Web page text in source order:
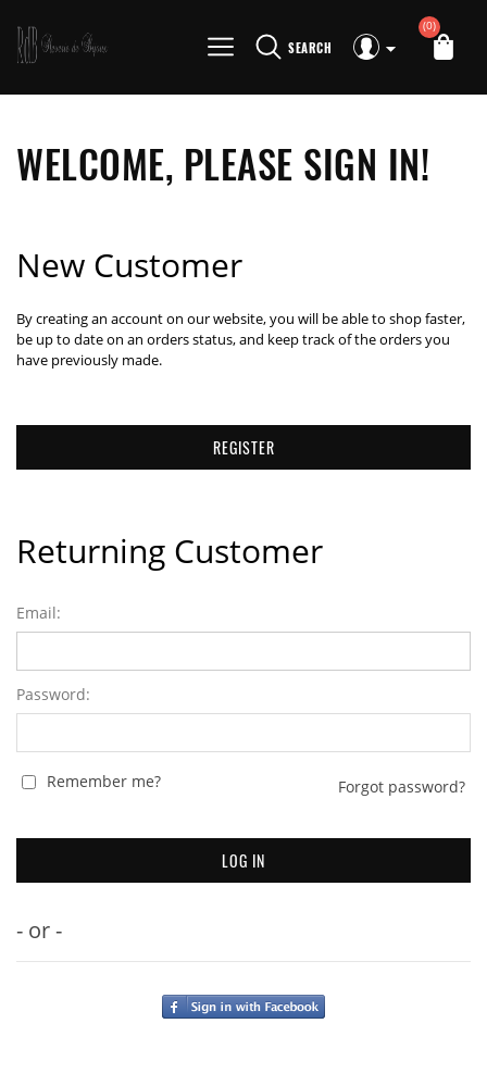
SEARCH
(0)
WELCOME, PLEASE SIGN IN!
New Customer
By creating an account on our website, you will be able to shop faster,
be up to date on an orders status, and keep track of the orders you
have previously made.
Returning Customer
Email:
Password:
Remember me? Forgot password?
- or -